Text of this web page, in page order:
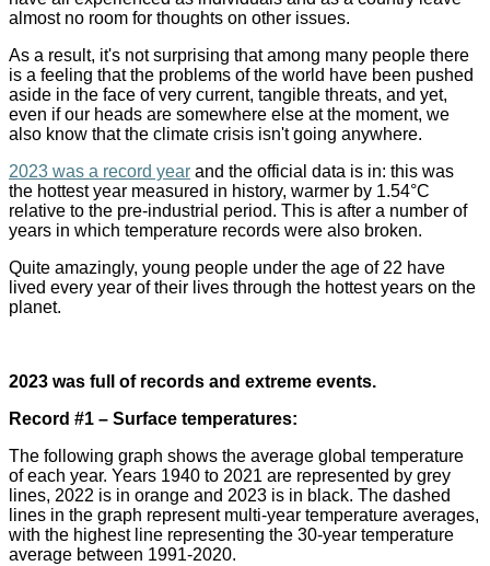
almost no room for thoughts on other issues.
As a result, it's not surprising that among many people there
is a feeling that the problems of the world have been pushed
aside in the face of very current, tangible threats, and yet,
even if our heads are somewhere else at the moment, we
also know that the climate crisis isn't going anywhere.
2023 was a record year and the official data is in: this was
the hottest year measured in history, warmer by 1.54°C
relative to the pre-industrial period. This is after a number of
years in which temperature records were also broken.
Quite amazingly, young people under the age of 22 have
lived every year of their lives through the hottest years on the
planet.
2023 was full of records and extreme events.
Record #1 – Surface temperatures:
The following graph shows the average global temperature
of each year. Years 1940 to 2021 are represented by grey
lines, 2022 is in orange and 2023 is in black. The dashed
lines in the graph represent multi-year temperature averages,
with the highest line representing the 30-year temperature
average between 1991-2020.